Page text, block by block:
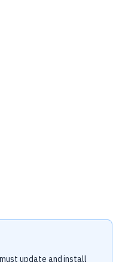
update and install